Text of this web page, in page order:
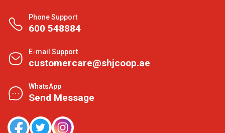
Phone Support
600 548884
E-mail Support
customercare@shjcoop.ae
WhatsApp
Send Message